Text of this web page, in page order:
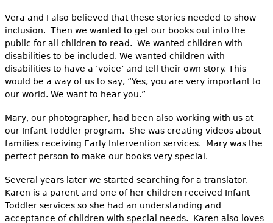
Vera and I also believed that these stories needed to show
inclusion. Then we wanted to get our books out into the
public for all children to read. We wanted children with
disabilities to be included. We wanted children with
disabilities to have a ‘voice’ and tell their own story. This
would be a way of us to say, “Yes, you are very important to
our world. We want to hear you.”
Mary, our photographer, had been also working with us at
our Infant Toddler program. She was creating videos about
families receiving Early Intervention services. Mary was the
perfect person to make our books very special.
Several years later we started searching for a translator.
Karen is a parent and one of her children received Infant
Toddler services so she had an understanding and
acceptance of children with special needs. Karen also loves